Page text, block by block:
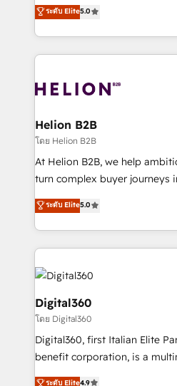
record migrating businesses
Platforms such as Salesforce,
with attract and retain
business people and
has been one of the longest-
2012. We empower
potential of HubSpot by
bespoke HubSpot solutions
Choose Nexa Cognition? 🚀 HubSpot Expertise: Our
certified team specialises in
marketing automation, and
Custom Solutions: From
HubSpot with your business
Results: We’ve helped
Packages: Choose ongoing
ระดับ Elite5.0
Helion B2B
โดย Helion B2B
At Helion B2B, we help
turn complex buyer journeys
engines. With deep experience
manufacturing, FinTech,
specialize in lead generation
and sales around the customer. As a HubSpot
Partner, we’re experts in data
migrations, integrations, and
approach is hands-on and
real industry insight and a
B2B challenges. From onboarding to enterprise CRM
migrations, we help you
ระดับ Elite5.0
Digital360
โดย Digital360
Digital360, first Italian Elite
benefit corporation, is a
strategic consulting,
ระดับ Elite4.9